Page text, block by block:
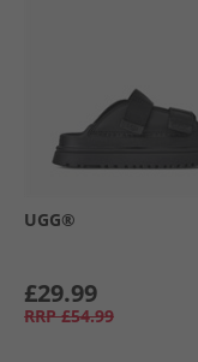
UGG®
£29.99
RRP £54.99